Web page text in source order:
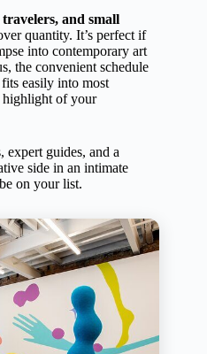
and small
quantity. It’s perfect if
into contemporary art
the convenient schedule
easily into most
highlight of your
expert guides, and a
side in an intimate
on your list.